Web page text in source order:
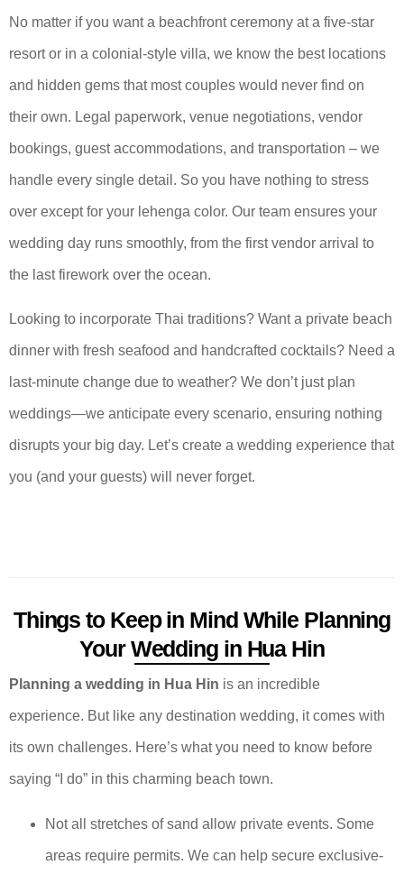
No matter if you want a beachfront ceremony at a five-star
resort or in a colonial-style villa, we know the best locations
and hidden gems that most couples would never find on
their own. Legal paperwork, venue negotiations, vendor
bookings, guest accommodations, and transportation – we
handle every single detail. So you have nothing to stress
over except for your lehenga color. Our team ensures your
wedding day runs smoothly, from the first vendor arrival to
the last firework over the ocean.
Looking to incorporate Thai traditions? Want a private beach
dinner with fresh seafood and handcrafted cocktails? Need a
last-minute change due to weather? We don’t just plan
weddings—we anticipate every scenario, ensuring nothing
disrupts your big day. Let’s create a wedding experience that
you (and your guests) will never forget.
Things to Keep in Mind While Planning
Your Wedding in Hua Hin
Planning a wedding in Hua Hin is an incredible
experience. But like any destination wedding, it comes with
its own challenges. Here’s what you need to know before
saying “I do” in this charming beach town.
Not all stretches of sand allow private events. Some
areas require permits. We can help secure exclusive-